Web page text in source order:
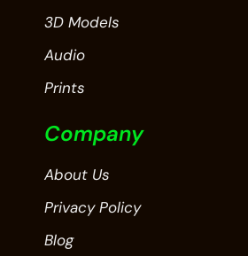
3D Models
Audio
Prints
Company
About Us
Privacy Policy
Blog